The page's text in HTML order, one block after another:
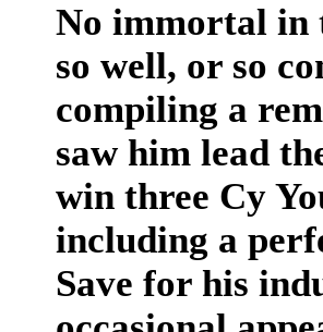
No immortal in
so well, or so
compiling a
saw him lead
win three Cy
including a
Save for his